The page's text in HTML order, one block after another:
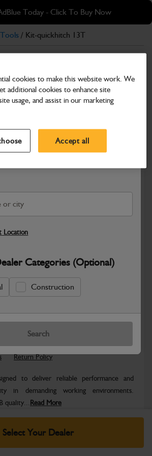
Today - Click To Buy Now
dealer by entering your postcode or city to
Location
Categories (Optional)
Construction
Search
/ Kit-quickhitch 13T
Know more
Select Your Dealer
Return Policy
to deliver reliable performance and
in demanding working environments.
quality... Read More
Please call your dealer for product
cookies to make this website work. We
additional cookies to enhance site
usage, and assist in our marketing
Accept all